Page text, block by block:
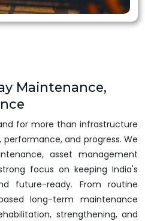
Maintenance,
for more than infrastructure
and progress. We
asset management
focus on keeping India's
future-ready. From routine
long-term maintenance
strengthening, and